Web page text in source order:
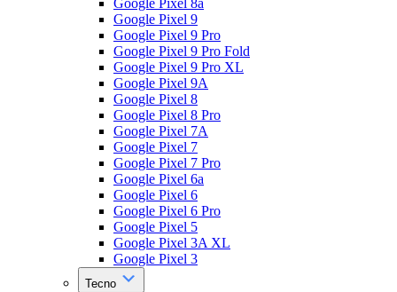
Google Pixel 8a
Google Pixel 9
Google Pixel 9 Pro
Google Pixel 9 Pro Fold
Google Pixel 9 Pro XL
Google Pixel 9A
Google Pixel 8
Google Pixel 8 Pro
Google Pixel 7A
Google Pixel 7
Google Pixel 7 Pro
Google Pixel 6a
Google Pixel 6
Google Pixel 6 Pro
Google Pixel 5
Google Pixel 3A XL
Google Pixel 3
Tecno